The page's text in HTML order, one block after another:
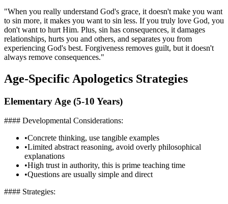
"When you really understand God's grace, it doesn't make you want
to sin more, it makes you want to sin less. If you truly love God, you
don't want to hurt Him. Plus, sin has consequences, it damages
relationships, hurts you and others, and separates you from
experiencing God's best. Forgiveness removes guilt, but it doesn't
always remove consequences."
Age-Specific Apologetics Strategies
Elementary Age (5-10 Years)
#### Developmental Considerations:
•Concrete thinking, use tangible examples
•Limited abstract reasoning, avoid overly philosophical
explanations
•High trust in authority, this is prime teaching time
•Questions are usually simple and direct
#### Strategies: